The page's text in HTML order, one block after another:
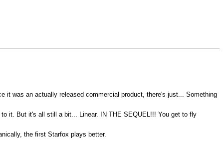
was an actually released commercial product, there's just... Something
it. But it's all still a bit... Linear. IN THE SEQUEL!!! You get to fly
the first Starfox plays better.